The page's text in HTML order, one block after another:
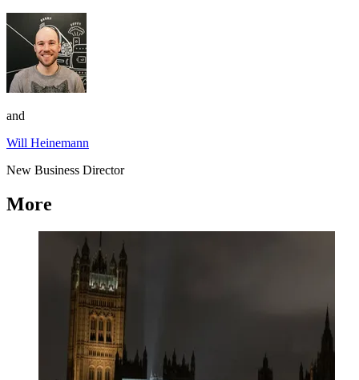
and
Will Heinemann
New Business Director
More